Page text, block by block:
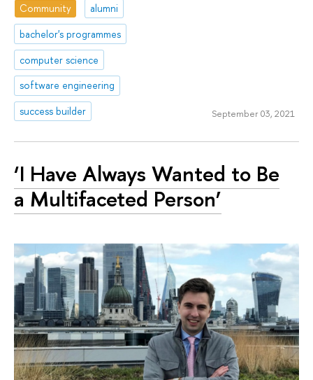
Community
alumni
bachelor's programmes
computer science
software engineering
success builder
September 03, 2021
‘I Have Always Wanted to Be
a Multifaceted Person’